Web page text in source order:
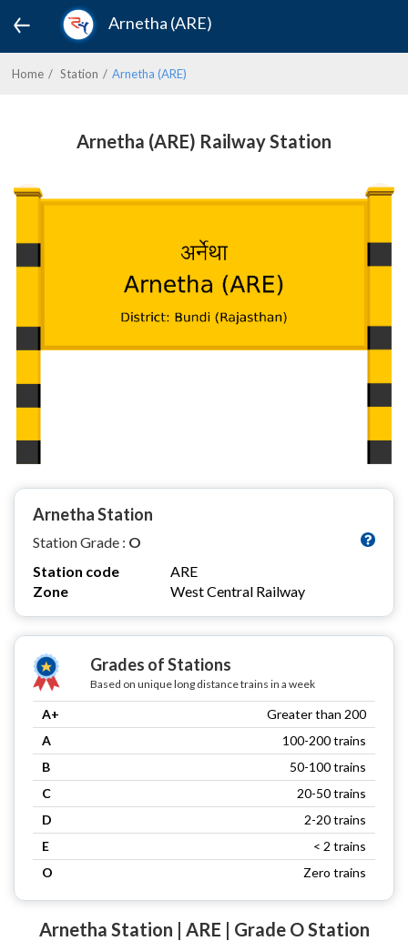
Arnetha (ARE)
Home Station Arnetha (ARE)
Arnetha (ARE) Railway Station
Arnetha Station
Station Grade : O
Station code
ARE
Zone
West Central Railway
Grades of Stations
Based on unique long distance trains in a week
A+
Greater than 200
A
100-200 trains
B
50-100 trains
C
20-50 trains
D
2-20 trains
E
< 2 trains
O
Zero trains
Arnetha Station | ARE | Grade O Station